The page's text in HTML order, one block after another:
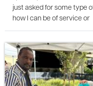
just asked for some type
how I can be of service or